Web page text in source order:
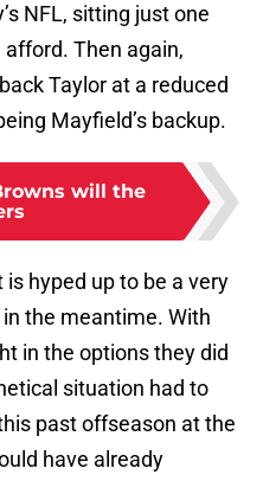
NFL, sitting just one
Then again,
Taylor at a reduced
Mayfield’s backup.
will the
hyped up to be a very
the meantime. With
in the options they did
situation had to
past offseason at the
have already